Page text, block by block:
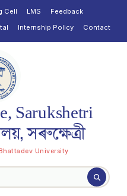
Cell LMS
Feedback
Internship Policy Contact
Sarukshetri
সৰুক্ষেত্ৰী
University